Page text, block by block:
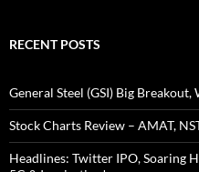
RECENT POSTS
General Steel (GSI) Big Breakout,
Stock Charts Review – AMAT,
Headlines: Twitter IPO, Soaring